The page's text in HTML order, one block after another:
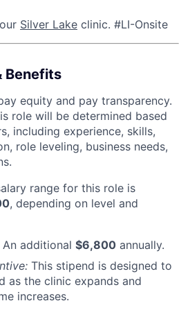
Silver Lake clinic. #LI-Onsite
Benefits
equity and pay transparency.
role will be determined based
including experience, skills,
role leveling, business needs,
range for this role is
, depending on level and
An additional $6,800 annually.
This stipend is designed to
as the clinic expands and
increases.